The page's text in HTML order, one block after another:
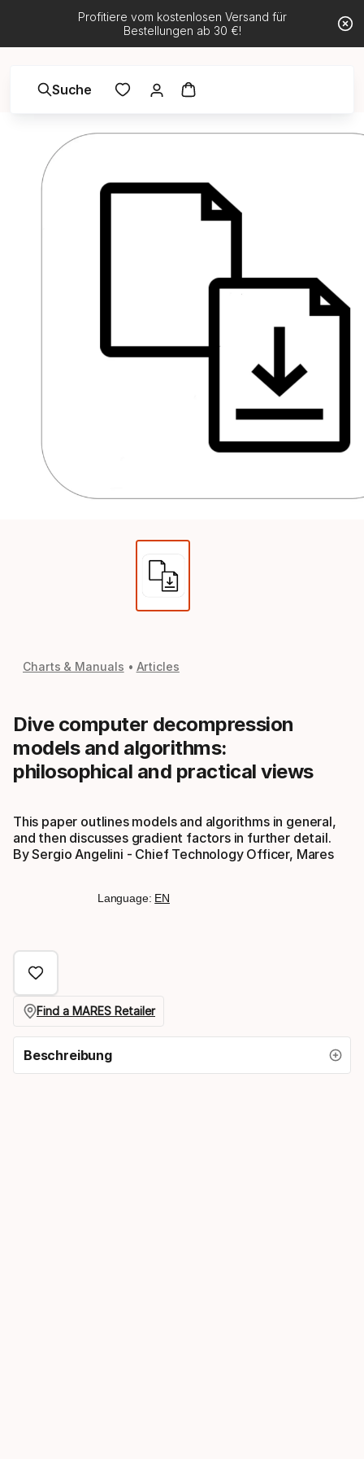
Profitiere vom kostenlosen Versand für
Bestellungen ab 30 €!
Suche
Charts & Manuals Articles
Dive computer decompression
models and algorithms:
philosophical and practical views
This paper outlines models and algorithms in general,
and then discusses gradient factors in further detail.
By Sergio Angelini - Chief Technology Officer, Mares
Language: EN
Find a MARES Retailer
Beschreibung